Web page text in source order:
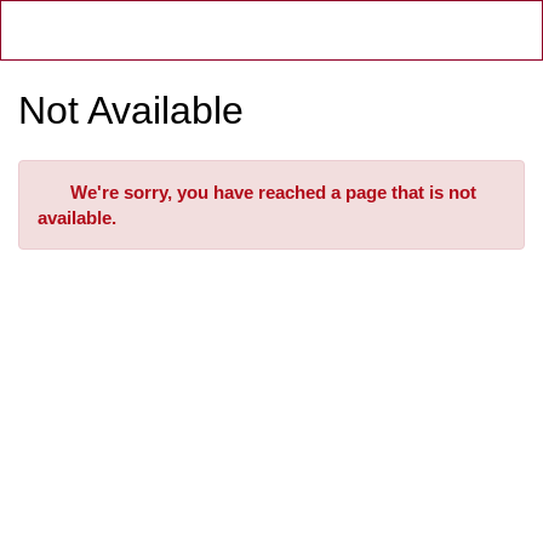
Main
Not Available
Error
We're sorry, you have reached a page that is not
available.